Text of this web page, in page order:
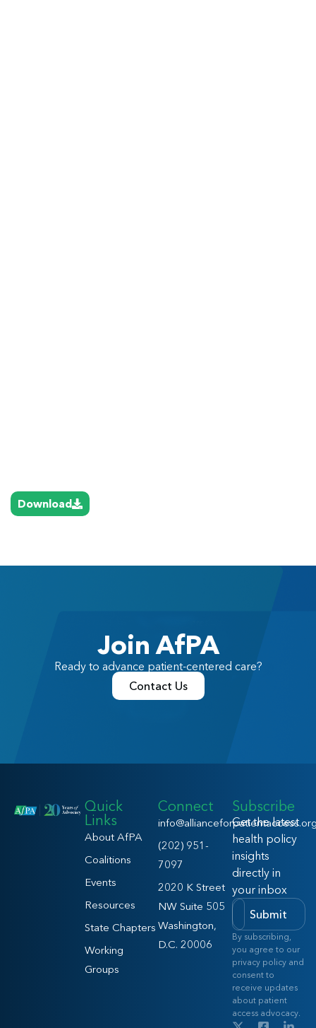
Download
Join AfPA
Ready to advance patient-centered care?
Contact Us
Quick
Links
About AfPA
Coalitions
Events
Resources
State Chapters
Working
Groups
Connect
(202) 951-
7097
2020 K Street
NW Suite 505
Washington,
D.C. 20006
Subscribe
Get the latest
health policy
insights
directly in
your inbox
Submit
By subscribing,
you agree to our
privacy policy and
consent to
receive updates
about patient
access advocacy.